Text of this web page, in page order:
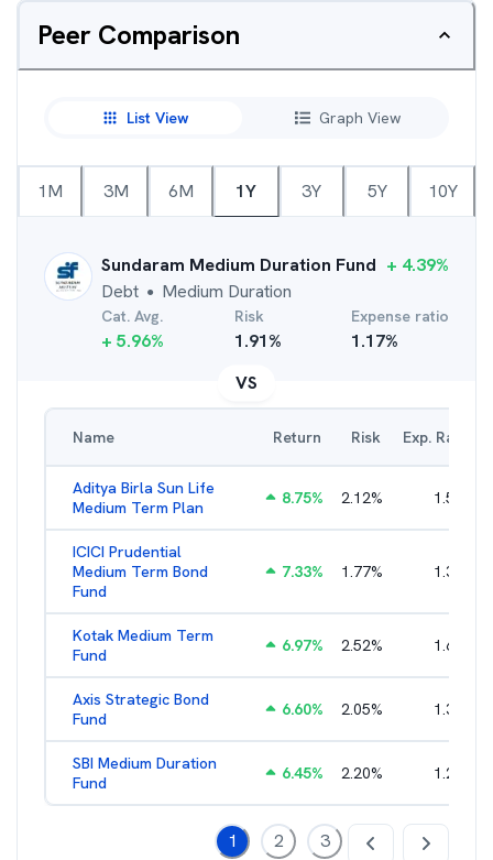
Peer Comparison
List View Graph View
1M 3M 6M 1Y 3Y 5Y 10Y
Sundaram Medium Duration Fund
Debt ● Medium Duration
+ 4.39%
Cat. Avg.
+ 5.96%
Risk
1.91%
Expense ratio
1.17%
VS
Name Return Risk Exp. Ratio
Aditya Birla Sun Life
Medium Term Plan
8.75% 2.12% 1.55
ICICI Prudential
Medium Term Bond
Fund
7.33% 1.77% 1.36
Kotak Medium Term
Fund
6.97% 2.52% 1.63
Axis Strategic Bond
Fund
6.60% 2.05% 1.32
SBI Medium Duration
Fund
6.45% 2.20% 1.22
1 2 3